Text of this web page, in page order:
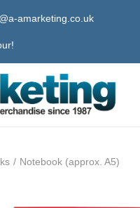
amarketing.co.uk
/ Notebook (approx. A5)